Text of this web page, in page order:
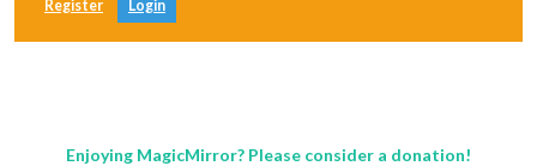
Register Login
Enjoying MagicMirror? Please consider a donation!